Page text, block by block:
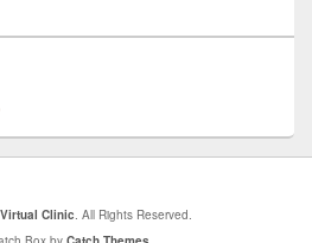
Virtual Clinic. All Rights Reserved.